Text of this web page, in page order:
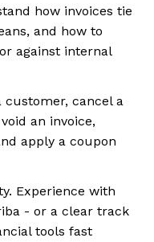
how invoices tie
and how to
against internal
customer, cancel a
an invoice,
apply a coupon
Experience with
- or a clear track
tools fast